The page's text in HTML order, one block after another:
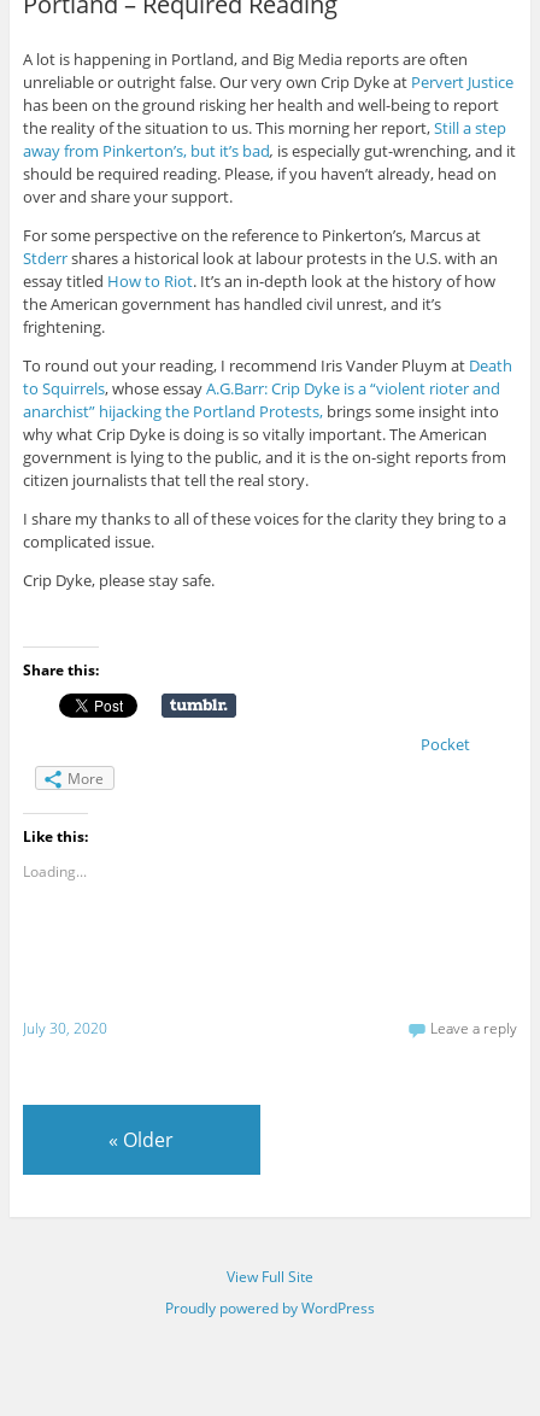
A lot is happening in Portland, and Big Media reports are often
unreliable or outright false. Our very own Crip Dyke at Pervert Justice
has been on the ground risking her health and well-being to report
the reality of the situation to us. This morning her report,Still a step
away from Pinkerton’s, but it’s bad, is especially gut-wrenching, and it
should be required reading. Please, if you haven’t already, head on
over and share your support.
For some perspective on the reference to Pinkerton’s, Marcus at
Stderrshares a historical look at labour protests in the U.S. with an
essay titled How to Riot. It’s an in-depth look at the history of how
the American government has handled civil unrest, and it’s
frightening.
To round out your reading, I recommend Iris Vander Pluym atDeath
to Squirrels, whose essayA.G.Barr: Crip Dyke is a “violent rioter and
anarchist” hijacking the Portland Protests,brings some insight into
why what Crip Dyke is doing is so vitally important. The American
government is lying to the public, and it is the on-sight reports from
citizen journalists that tell the real story.
I share my thanks to all of these voices for the clarity they bring to a
complicated issue.
Crip Dyke, please stay safe.
Share this:
Pocket
More
Like this:
Loading...
July 30, 2020 Leave a reply
« Older
View Full Site
Proudly powered by WordPress